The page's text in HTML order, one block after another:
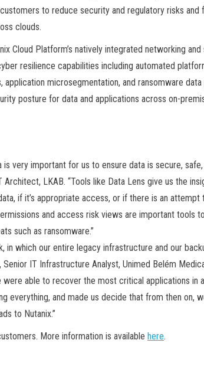
to reduce security and regulatory risks
clouds.
Cloud Platform’s natively integrated networking
resilience capabilities including automated
microsegmentation, and ransomware
posture for data and applications across on-
is very important for us to ensure data is secure,
Architect, LKAB. “Tools like Data Lens give us the
if it’s appropriate access, or if there is an
and access risk views are important tools
such as ransomware.”
in which our entire legacy infrastructure and our
Senior IT Infrastructure Analyst, Unimed Belém
were able to recover the most critical applications in
everything, and made us decide that from then on,
to Nutanix.”
More information is available here.